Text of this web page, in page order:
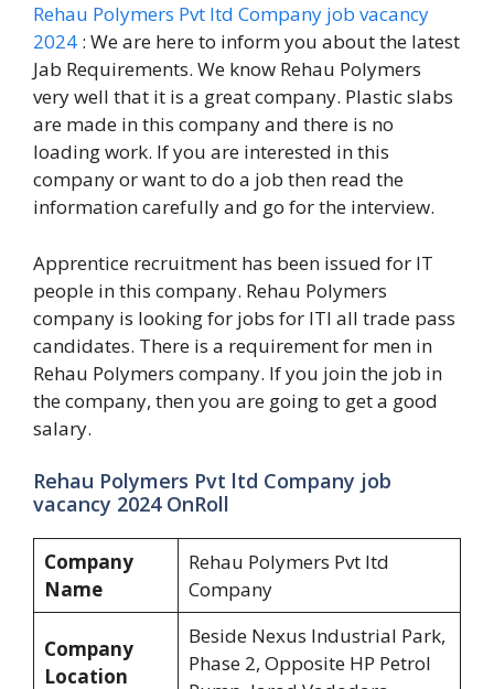
Rehau Polymers Pvt ltd Company job vacancy
2024 : We are here to inform you about the latest
Jab Requirements. We know Rehau Polymers
very well that it is a great company. Plastic slabs
are made in this company and there is no
loading work. If you are interested in this
company or want to do a job then read the
information carefully and go for the interview.
Apprentice recruitment has been issued for IT
people in this company. Rehau Polymers
company is looking for jobs for ITI all trade pass
candidates. There is a requirement for men in
Rehau Polymers company. If you join the job in
the company, then you are going to get a good
salary.
Rehau Polymers Pvt ltd Company job
vacancy 2024 OnRoll
Company
Name
Rehau Polymers Pvt ltd
Company
Company
Location
Beside Nexus Industrial Park,
Phase 2, Opposite HP Petrol